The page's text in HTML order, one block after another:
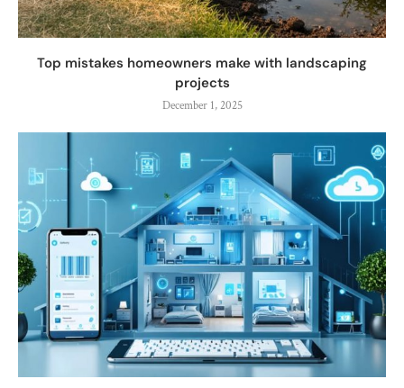
Top mistakes homeowners make with landscaping
projects
December 1, 2025